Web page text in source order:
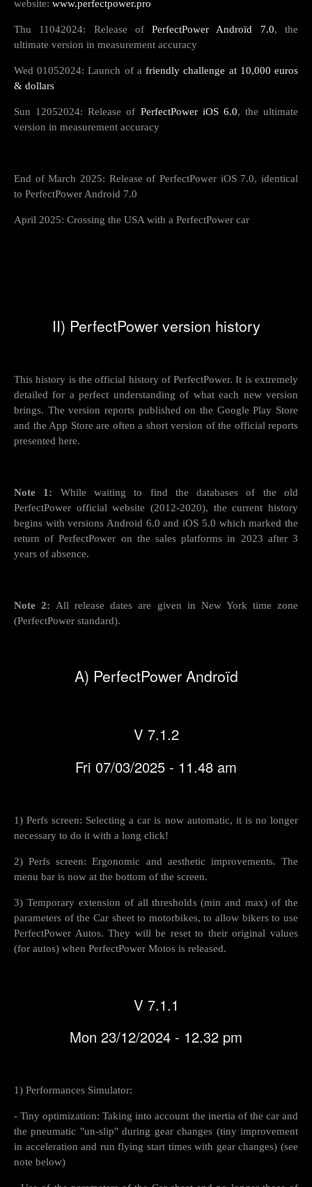
website: www.perfectpower.pro
Thu 11042024: Release ofPerfectPower Androïd 7.0, the
ultimate version in measurement accuracy
Wed 01052024: Launch of afriendly challenge at 10,000 euros
& dollars
Sun 12052024: Release of PerfectPower iOS 6.0, the ultimate
version in measurement accuracy
End of March 2025: Release of PerfectPower iOS 7.0, identical
to PerfectPower Android 7.0
April 2025: Crossing the USA with a PerfectPower car
II) PerfectPower version history
This history is the official history of PerfectPower. It is extremely
detailed for a perfect understanding of what each new version
brings. The version reports published on the Google Play Store
and the App Store are often a short version of the official reports
presented here.
Note 1: While waiting to find the databases of the old
PerfectPower official website (2012-2020), the current history
begins with versions Android 6.0 and iOS 5.0 which marked the
return of PerfectPower on the sales platforms in 2023 after 3
years of absence.
Note 2: All release dates are given in New York time zone
(PerfectPower standard).
A) PerfectPower Androïd
V 7.1.2
Fri 07/03/2025 - 11.48 am
1) Perfs screen: Selecting a car is now automatic, it is no longer
necessary to do it with a long click!
2) Perfs screen: Ergonomic and aesthetic improvements. The
menu bar is now at the bottom of the screen.
3) Temporary extension of all thresholds (min and max) of the
parameters of the Car sheet to motorbikes, to allow bikers to use
PerfectPower Autos. They will be reset to their original values
(for autos) ​​when PerfectPower Motos is released.
V 7.1.1
Mon 23/12/2024 - 12.32 pm
1) Performances Simulator:
- Tiny optimization: Taking into account the inertia of the car and
the pneumatic "un-slip" during gear changes (tiny improvement
in acceleration and run flying start times with gear changes) (see
note below)